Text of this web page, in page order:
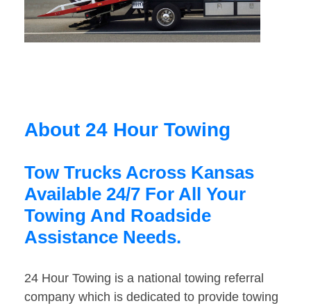
About 24 Hour Towing
Tow Trucks Across Kansas
Available 24/7 For All Your
Towing And Roadside
Assistance Needs.
24 Hour Towing is a national towing referral
company which is dedicated to provide towing